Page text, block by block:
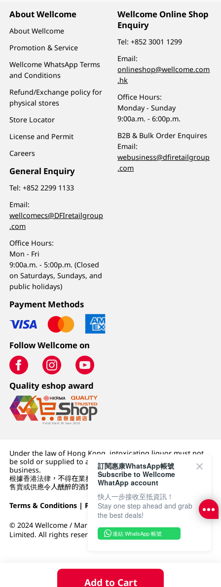
Add to Cart
About Wellcome
About Wellcome
Promotion & Service
Wellcome WhatsApp Terms
and Conditions
Refund/Exchange policy for
physical stores
Store Locator
License and Permit
Careers
General Enquiry
Tel:+852 2299 1133
Email:
wellcomecs@DFIretailgroup
.com
Office Hours:
Mon - Fri
9:00a.m. - 5:00p.m. (Closed
on Saturdays, Sundays, and
public holidays)
Wellcome Online Shop
Enquiry
Tel:+852 3001 1299
Email:
onlineshop@wellcome.com
.hk
Office Hours:
Monday - Sunday
9:00a.m. - 6:00p.m.
B2B & Bulk Order Enquires
Email:
webusiness@dfiretailgroup
.com
Payment Methods
Follow Wellcome on
Quality eshop award
Under the law of Hong Kong, intoxicating liquor must not
be sold or supplied to a minor (under 18) in the course of
business.
根據香港法律，不得在業務過程中，向未成年人 (18 歲以下人士)
售賣或供應令人醺醉的酒類。
Terms & Conditions | Privacy Policy|DFI Retail Group
© 2024 Wellcome / Market Place. The Dairy Farm Company
Limited. All rights reserved.
訂閱惠康WhatsApp帳號
Subscribe to Wellcome
WhatApp account
快人一步接收至抵資訊！
Stay one step ahead and grab
the best deals!
連結 WhatsApp 帳號